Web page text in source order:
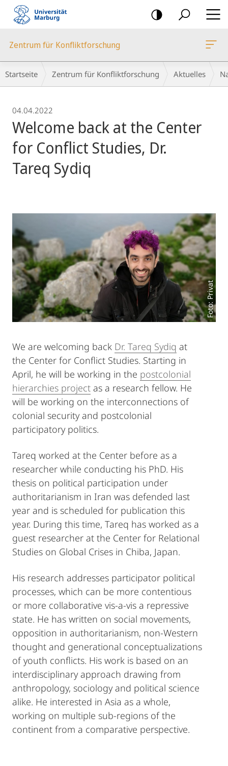
Mobile-
Navigation
Zentrum für Konfliktforschung
Breadcrumb-
Navigation
Startseite Zentrum für Konfliktforschung Aktuelles
04.04.2022
Welcome back at the Center
for Conflict Studies, Dr.
Tareq Sydiq
Foto: Privat
We are welcoming back Dr. Tareq Sydiq at
the Center for Conflict Studies. Starting in
April, he will be working in the postcolonial
hierarchies project as a research fellow. He
will be working on the interconnections of
colonial security and postcolonial
participatory politics.
Tareq worked at the Center before as a
researcher while conducting his PhD. His
thesis on political participation under
authoritarianism in Iran was defended last
year and is scheduled for publication this
year. During this time, Tareq has worked as a
guest researcher at the Center for Relational
Studies on Global Crises in Chiba, Japan.
His research addresses participator political
processes, which can be more contentious
or more collaborative vis-a-vis a repressive
state. He has written on social movements,
opposition in authoritarianism, non-Western
thought and generational conceptualizations
of youth conflicts. His work is based on an
interdisciplinary approach drawing from
anthropology, sociology and political science
alike. He interested in Asia as a whole,
working on multiple sub-regions of the
continent from a comparative perspective.